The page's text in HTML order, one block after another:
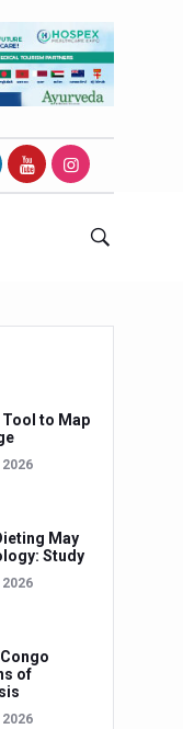
to Map
2026
May
Study
2026
of
2026